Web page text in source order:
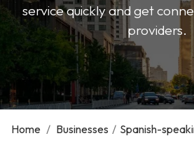
service quickly and get
providers.
Home / Businesses / Spanish-